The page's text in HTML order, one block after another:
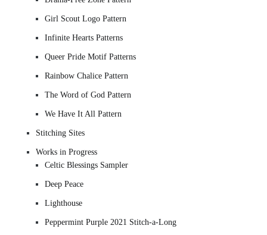
Girl Scout Logo Pattern
Infinite Hearts Patterns
Queer Pride Motif Patterns
Rainbow Chalice Pattern
The Word of God Pattern
We Have It All Pattern
Stitching Sites
Works in Progress
Celtic Blessings Sampler
Deep Peace
Lighthouse
Peppermint Purple 2021 Stitch-a-Long